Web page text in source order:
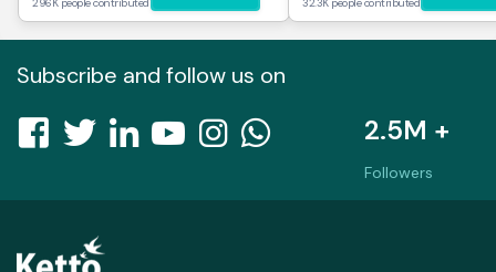
Subscribe and follow us on
2.5M +
Followers